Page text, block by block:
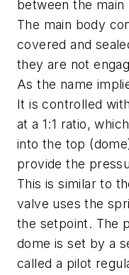
between the
The main body
covered and
they are not
As the name
It is controlled
at a 1:1 ratio,
into the top
provide the
This is similar to
valve uses the
the setpoint. The
dome is set by a
called a pilot